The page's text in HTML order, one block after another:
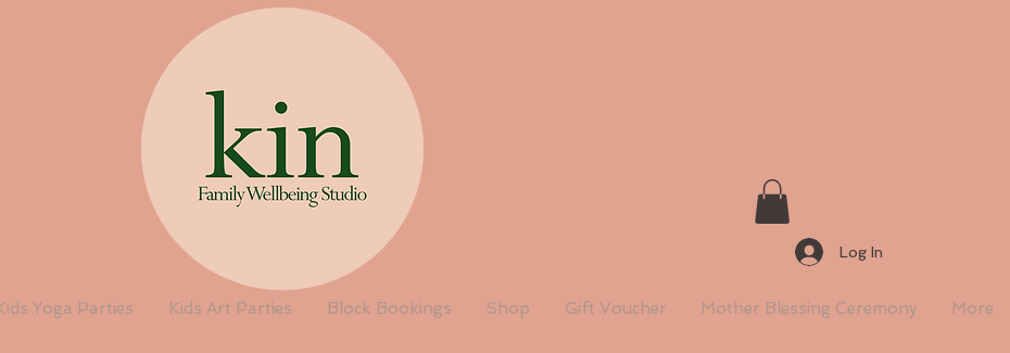
Log In
Yoga Parties Kids Art Parties Block Bookings Shop Gift Voucher Mother Blessing Ceremony More